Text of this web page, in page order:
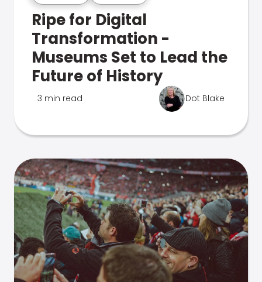
Ripe for Digital
Transformation -
Museums Set to Lead the
Future of History
3 min read Dot Blake